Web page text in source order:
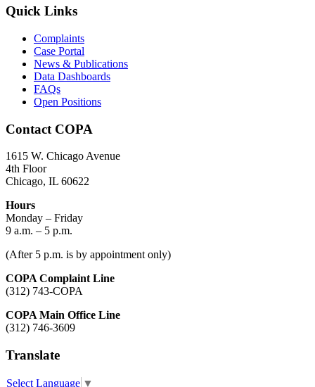
Quick Links
Complaints
Case Portal
News & Publications
Data Dashboards
FAQs
Open Positions
Contact COPA
1615 W. Chicago Avenue
4th Floor
Chicago, IL 60622
Hours
Monday – Friday
9 a.m. – 5 p.m.
(After 5 p.m. is by appointment only)
COPA Complaint Line
(312) 743-COPA
COPA Main Office Line
(312) 746-3609
Translate
Select Language ▼